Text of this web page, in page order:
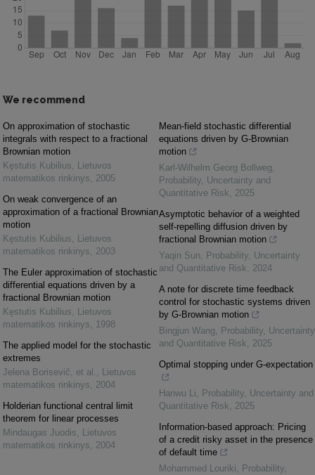
We recommend
On approximation of stochastic
integrals with respect to a fractional
Brownian motion
Kęstutis Kubilius, Lietuvos
matematikos rinkinys, 2005
On weak convergence of an
approximation of a fractional Brownian
motion
Kęstutis Kubilius, Lietuvos
matematikos rinkinys, 2003
The Euler approximation of stochastic
differential equations driven by a
fractional Brownian motion
Kęstutis Kubilius, Lietuvos
matematikos rinkinys, 1998
The applied model for the stochastic
extremes
Jelena Borisevič, et al. , Lietuvos
matematikos rinkinys, 2004
Holderian functional central limit
theorem for linear processes
Mindaugas Juodis, Lietuvos
matematikos rinkinys, 2004
Mean-field stochastic differential
equations driven by G-Brownian
motion
Karl-Wilhelm Georg Bollweg,
Probability, Uncertainty and
Quantitative Risk, 2025
Asymptotic behavior of a weighted
self-repelling diffusion driven by
fractional Brownian motion
Yaqin Sun, Probability, Uncertainty
and Quantitative Risk, 2024
A note for discrete time feedback
control for stochastic systems driven
by G-Brownian motion
Bingjun Wang, Probability, Uncertainty
and Quantitative Risk, 2025
Optimal stopping under G-expectation
Hanwu Li, Probability, Uncertainty and
Quantitative Risk, 2025
Information-based approach: Pricing
of a credit risky asset in the presence
of default time
Mohammed Louriki, Probability,